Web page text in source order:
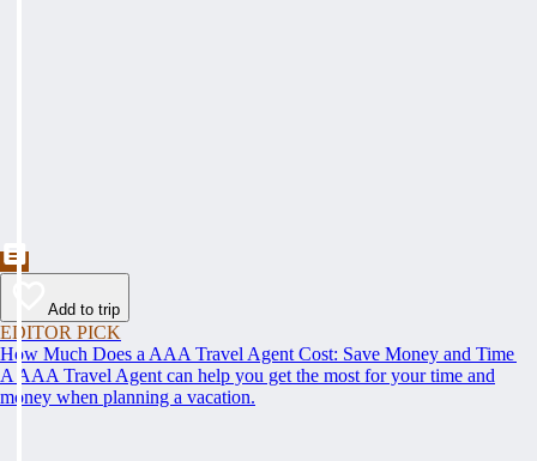
Add to trip
EDITOR PICK
How Much Does a AAA Travel Agent Cost: Save Money and Time
A AAA Travel Agent can help you get the most for your time and
money when planning a vacation.